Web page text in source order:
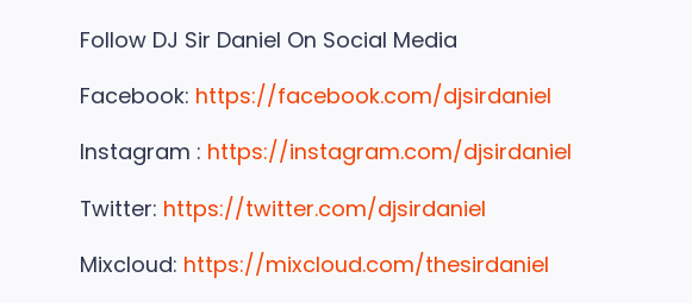
Follow DJ Sir Daniel On Social Media
Facebook: https://facebook.com/djsirdaniel
Instagram : https://instagram.com/djsirdaniel
Twitter: https://twitter.com/djsirdaniel
Mixcloud: https://mixcloud.com/thesirdaniel